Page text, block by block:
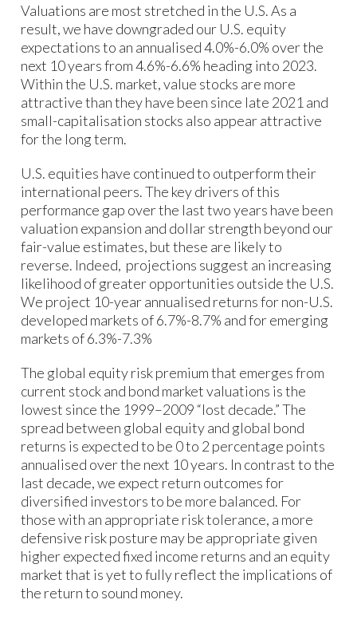
Valuations are most stretched in the U.S. As a
result, we have downgraded our U.S. equity
expectations to an annualised 4.0%-6.0% over the
next 10 years from 4.6%-6.6% heading into 2023.
Within the U.S. market, value stocks are more
attractive than they have been since late 2021 and
small-capitalisation stocks also appear attractive
for the long term.
U.S. equities have continued to outperform their
international peers. The key drivers of this
performance gap over the last two years have been
valuation expansion and dollar strength beyond our
fair-value estimates, but these are likely to
reverse. Indeed, projections suggest an increasing
likelihood of greater opportunities outside the U.S.
We project 10-year annualised returns for non-U.S.
developed markets of 6.7%-8.7% and for emerging
markets of 6.3%-7.3%
The global equity risk premium that emerges from
current stock and bond market valuations is the
lowest since the 1999–2009 “lost decade.” The
spread between global equity and global bond
returns is expected to be 0 to 2 percentage points
annualised over the next 10 years. In contrast to the
last decade, we expect return outcomes for
diversified investors to be more balanced. For
those with an appropriate risk tolerance, a more
defensive risk posture may be appropriate given
higher expected fixed income returns and an equity
market that is yet to fully reflect the implications of
the return to sound money.